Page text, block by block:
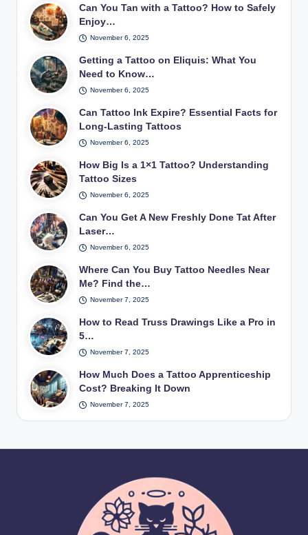
Can You Tan with a Tattoo? How to Safely
Enjoy…
November 6, 2025
Getting a Tattoo on Eliquis: What You
Need to Know…
November 6, 2025
Can Tattoo Ink Expire? Essential Facts for
Long-Lasting Tattoos
November 6, 2025
How Big Is a 1×1 Tattoo? Understanding
Tattoo Sizes
November 6, 2025
Can You Get A New Freshly Done Tat After
Laser…
November 6, 2025
Where Can You Buy Tattoo Needles Near
Me? Find the…
November 7, 2025
How to Read Truss Drawings Like a Pro in
5…
November 7, 2025
How Much Does a Tattoo Apprenticeship
Cost? Breaking It Down
November 7, 2025